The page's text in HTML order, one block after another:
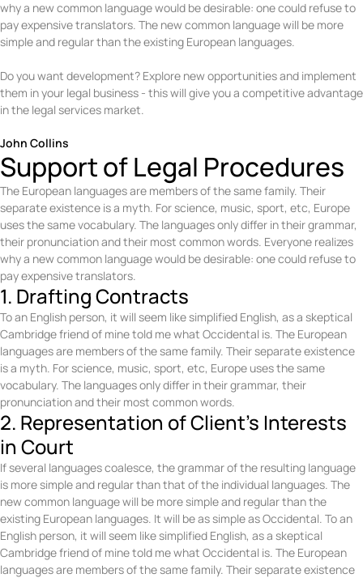
why a new common language would be desirable: one could refuse to
pay expensive translators. The new common language will be more
simple and regular than the existing European languages.
Do you want development? Explore new opportunities and implement
them in your legal business - this will give you a competitive advantage
in the legal services market.
John Collins
Support of Legal Procedures
The European languages are members of the same family. Their
separate existence is a myth. For science, music, sport, etc, Europe
uses the same vocabulary. The languages only differ in their grammar,
their pronunciation and their most common words. Everyone realizes
why a new common language would be desirable: one could refuse to
pay expensive translators.
1. Drafting Contracts
To an English person, it will seem like simplified English, as a skeptical
Cambridge friend of mine told me what Occidental is. The European
languages are members of the same family. Their separate existence
is a myth. For science, music, sport, etc, Europe uses the same
vocabulary. The languages only differ in their grammar, their
pronunciation and their most common words.
2. Representation of Client's Interests
in Court
If several languages coalesce, the grammar of the resulting language
is more simple and regular than that of the individual languages. The
new common language will be more simple and regular than the
existing European languages. It will be as simple as Occidental. To an
English person, it will seem like simplified English, as a skeptical
Cambridge friend of mine told me what Occidental is. The European
languages are members of the same family. Their separate existence